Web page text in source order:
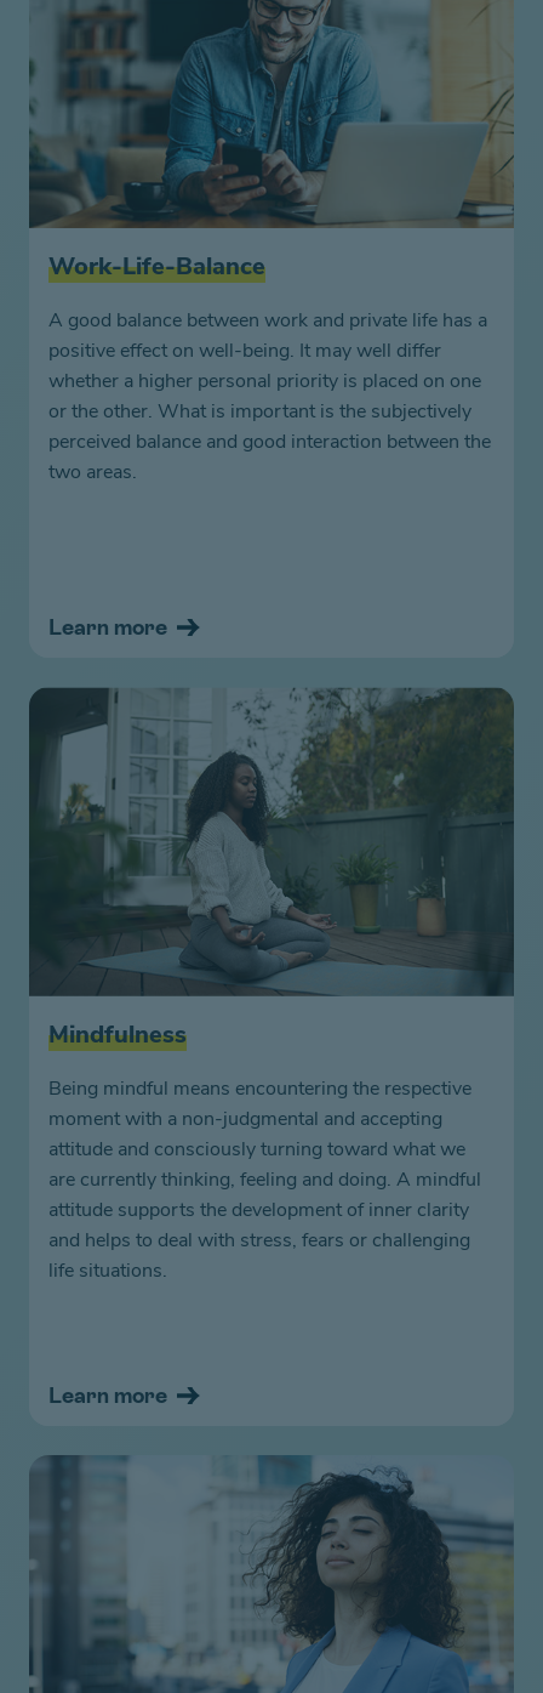
Work-Life-Balance
A good balance between work and private life has a
positive effect on well-being. It may well differ
whether a higher personal priority is placed on one
or the other. What is important is the subjectively
perceived balance and good interaction between the
two areas.
Learn more
Mindfulness
Being mindful means encountering the respective
moment with a non-judgmental and accepting
attitude and consciously turning toward what we
are currently thinking, feeling and doing. A mindful
attitude supports the development of inner clarity
and helps to deal with stress, fears or challenging
life situations.
Learn more